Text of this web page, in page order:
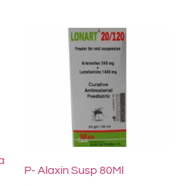
P- Alaxin Susp 80Ml